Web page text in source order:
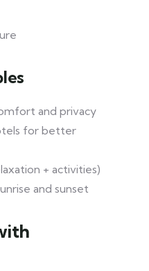
and privacy
for better
+ activities)
and sunset